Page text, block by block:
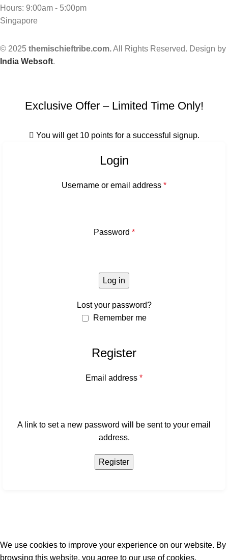
Hours: 9:00am - 5:00pm
Singapore
© 2025 themischieftribe.com.All Rights Reserved. Design by
India Websoft.
Exclusive Offer – Limited Time Only!
You will get 10 points for a successful signup.
Login
Username or email address *
Password *
Log in
Lost your password?
Remember me
Register
Email address *
A link to set a new password will be sent to your email
address.
Register
We use cookies to improve your experience on our website. By
browsing this website, you agree to our use of cookies.